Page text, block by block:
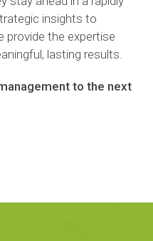
insights to
provide the expertise
lasting results.
to the next